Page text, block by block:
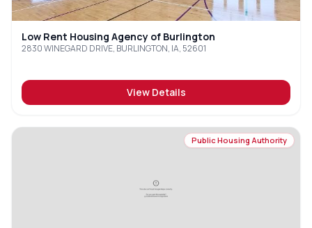
Low Rent Housing Agency of Burlington
2830 WINEGARD DRIVE, BURLINGTON, IA, 52601
View Details
Public Housing Authority